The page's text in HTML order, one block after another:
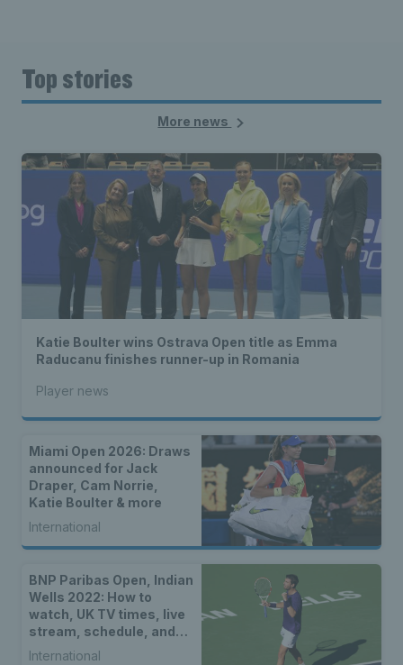
Top stories
More news
Katie Boulter wins Ostrava Open title as Emma
Raducanu finishes runner-up in Romania
Player news
Miami Open 2026: Draws
announced for Jack
Draper, Cam Norrie,
Katie Boulter & more
International
BNP Paribas Open, Indian
Wells 2022: How to
watch, UK TV times, live
stream, schedule, and
location
International